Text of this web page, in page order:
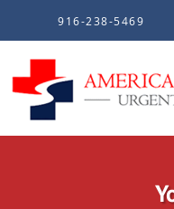
916-238-5469